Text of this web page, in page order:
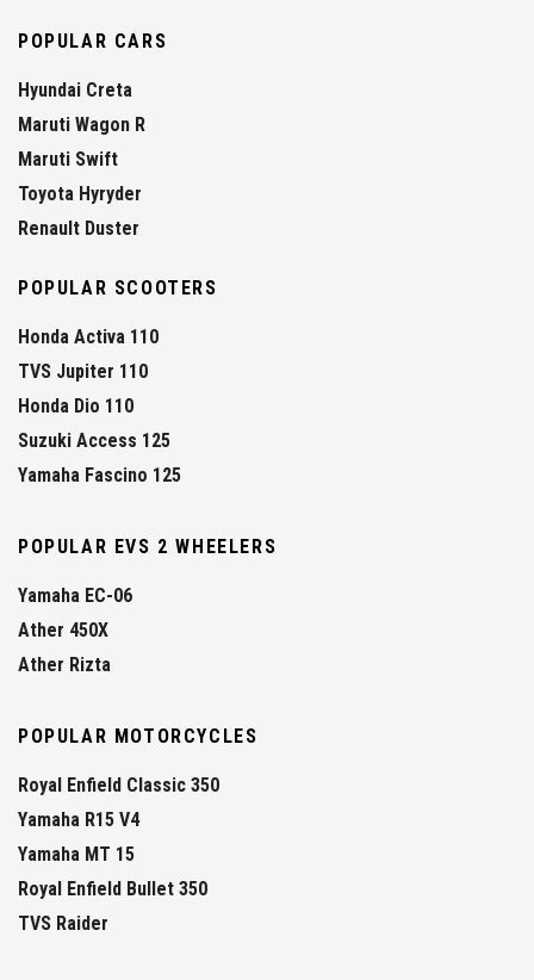
POPULAR CARS
Hyundai Creta
Maruti Wagon R
Maruti Swift
Toyota Hyryder
Renault Duster
POPULAR SCOOTERS
Honda Activa 110
TVS Jupiter 110
Honda Dio 110
Suzuki Access 125
Yamaha Fascino 125
POPULAR EVS 2 WHEELERS
Yamaha EC-06
Ather 450X
Ather Rizta
POPULAR MOTORCYCLES
Royal Enfield Classic 350
Yamaha R15 V4
Yamaha MT 15
Royal Enfield Bullet 350
TVS Raider